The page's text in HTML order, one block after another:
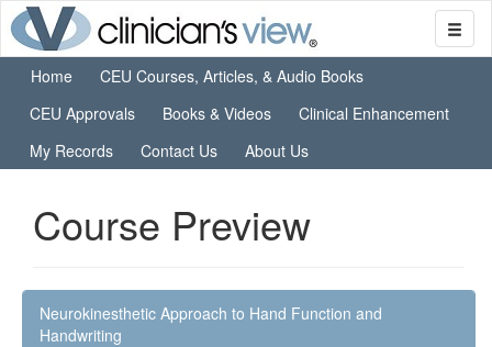
Home
CEU Courses, Articles, & Audio Books
CEU Approvals
Books & Videos
Clinical Enhancement
My Records
Contact Us About Us
Course Preview
Neurokinesthetic Approach to Hand Function and
Handwriting